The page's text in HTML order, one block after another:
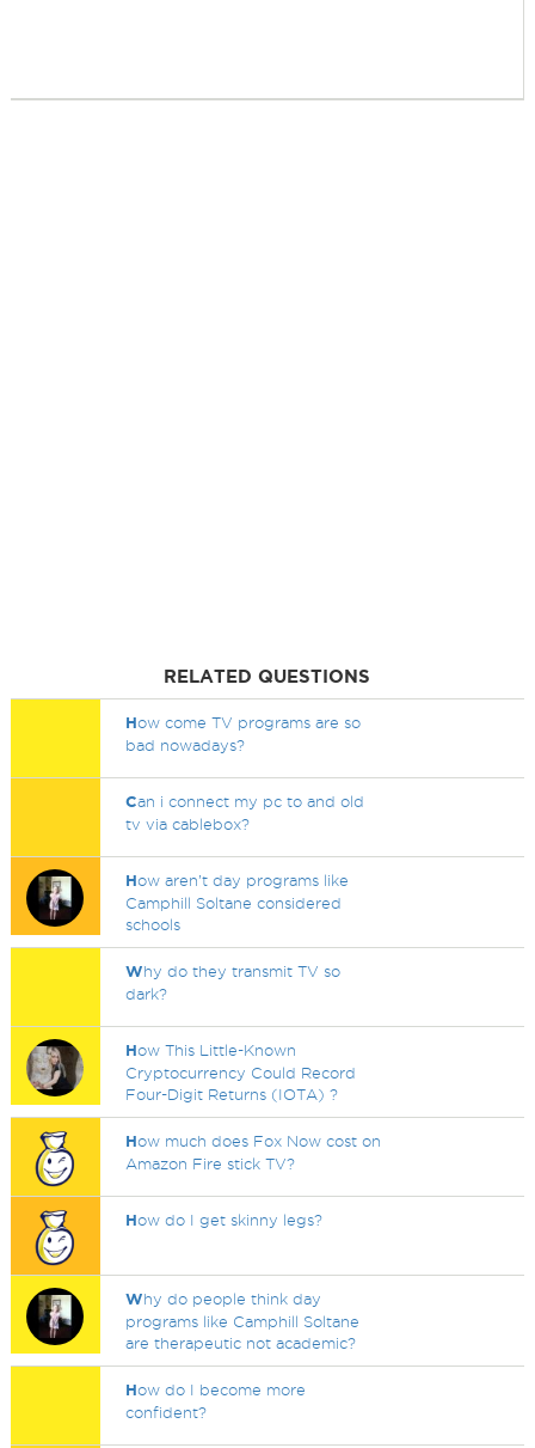
RELATED QUESTIONS
How come TV programs are so
bad nowadays?
Can i connect my pc to and old
tv via cablebox?
How aren’t day programs like
Camphill Soltane considered
schools
Why do they transmit TV so
dark?
How This Little-Known
Cryptocurrency Could Record
Four-Digit Returns (IOTA) ?
How much does Fox Now cost on
Amazon Fire stick TV?
How do I get skinny legs?
Why do people think day
programs like Camphill Soltane
are therapeutic not academic?
How do I become more
confident?